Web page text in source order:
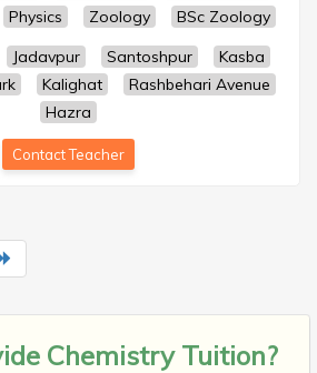
Physics Zoology
BSc Zoology
Jadavpur Santoshpur
Kasba
Kalighat
Rashbehari Avenue
Hazra
Contact Teacher
Chemistry Tuition?